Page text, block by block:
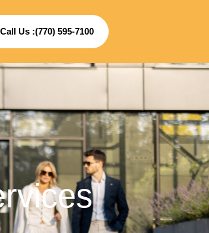
Call Us :(770) 595-7100